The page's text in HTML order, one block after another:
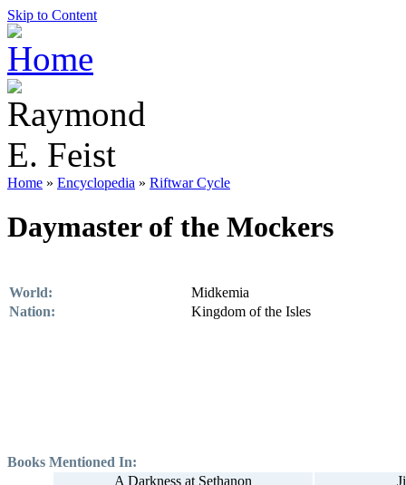
Skip to Content
Home » Encyclopedia » Riftwar Cycle
Daymaster of the Mockers
World:
Midkemia
Nation:
Kingdom of the Isles
Books Mentioned In:
A Darkness at Sethanon